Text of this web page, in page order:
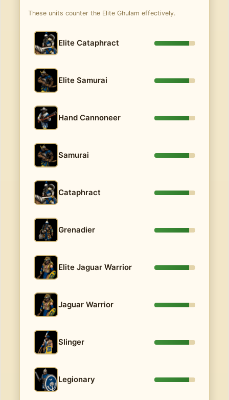
These units counter the Elite Ghulam effectively.
Elite Cataphract
Elite Samurai
Hand Cannoneer
Samurai
Cataphract
Grenadier
Elite Jaguar Warrior
Jaguar Warrior
Slinger
Legionary